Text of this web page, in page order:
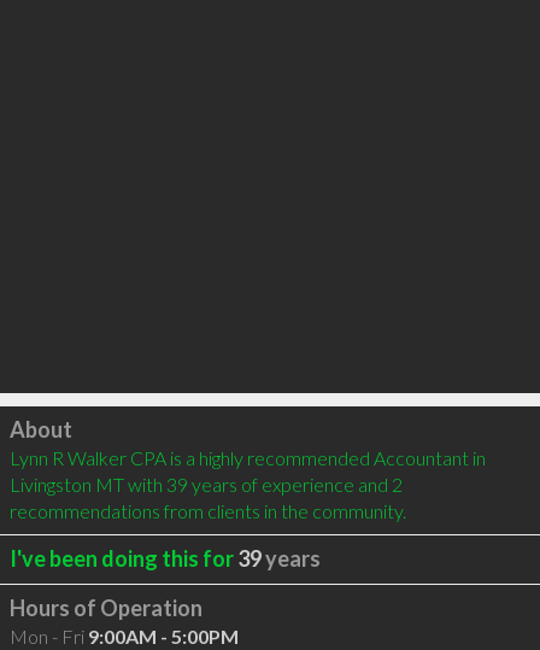
Click to load
About
Lynn R Walker CPA is a highly recommended Accountant in
Livingston MT with 39 years of experience and 2
recommendations from clients in the community.
I've been doing this for39years
Hours of Operation
Mon - Fri 9:00AM - 5:00PM